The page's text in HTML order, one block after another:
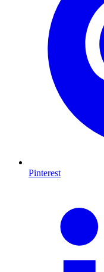
Pinterest